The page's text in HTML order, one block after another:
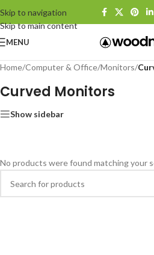
Skip to navigation
Skip to main content
MENU
Home/Computer & Office/Monitors/
Curved Monitors
Show sidebar
No products were found matching your